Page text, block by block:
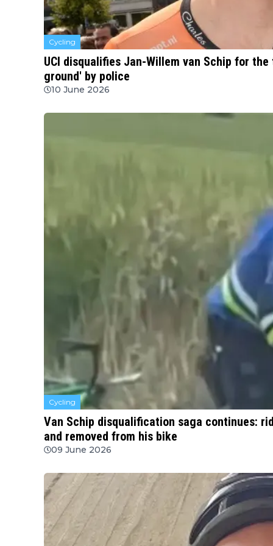
Cycling
UCI disqualifies Jan-Willem van Schip for
ground' by police
10 June 2026
Cycling
Van Schip disqualification saga continues:
and removed from his bike
09 June 2026